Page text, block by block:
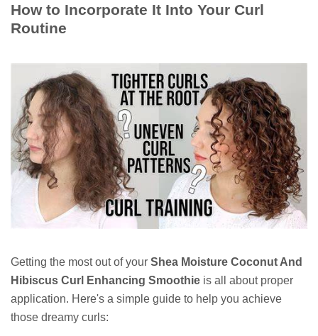
How to Incorporate It Into Your Curl
Routine
Getting the most out of your Shea Moisture Coconut And
Hibiscus Curl Enhancing Smoothie is all about proper
application. Here's a simple guide to help you achieve
those dreamy curls: